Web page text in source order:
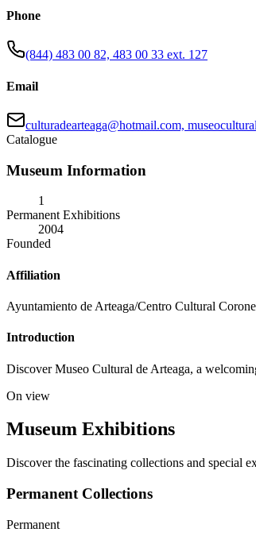
Phone
(844) 483 00 82, 483 00 33 ext. 127
Email
culturadearteaga@hotmail.com,
Catalogue
Museum Information
1
Permanent Exhibitions
2004
Founded
Affiliation
Ayuntamiento de Arteaga/Centro Cultural
Introduction
Discover Museo Cultural de Arteaga, a
On view
Museum Exhibitions
Discover the fascinating collections and special
Permanent Collections
Permanent